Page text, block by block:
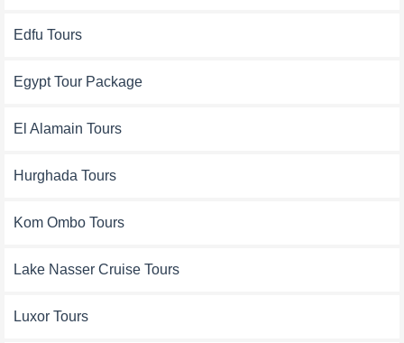
Edfu Tours
Egypt Tour Package
El Alamain Tours
Hurghada Tours
Kom Ombo Tours
Lake Nasser Cruise Tours
Luxor Tours